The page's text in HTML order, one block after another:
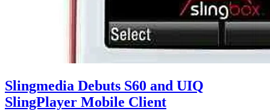
Slingmedia Debuts S60 and UIQ
SlingPlayer Mobile Client